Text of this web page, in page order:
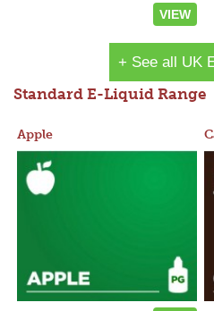
VIEW
+ See all UK
Standard E-Liquid Range
Apple